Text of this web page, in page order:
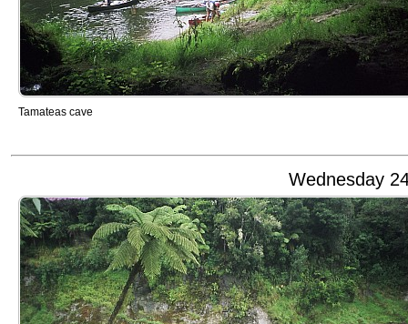
Tamateas cave
Wednesday